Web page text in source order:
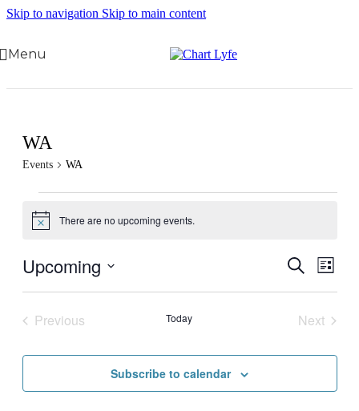
Skip to navigation Skip to main content
Menu
WA
Events WA
Notice There are no upcoming events.
Events
Views
Search
List
Upcoming
Previous
Today
Next
Subscribe to calendar